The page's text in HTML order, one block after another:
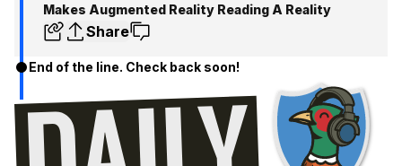
Makes Augmented Reality Reading A Reality
Share
End of the line. Check back soon!